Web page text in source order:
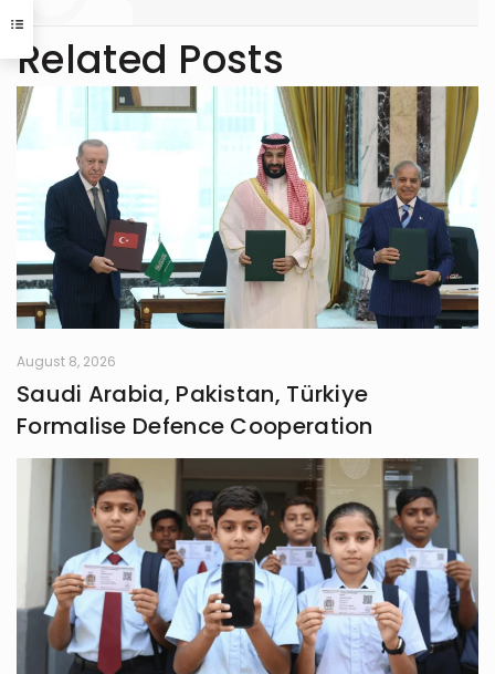
Related Posts
August 8, 2026
Saudi Arabia, Pakistan, Türkiye
Formalise Defence Cooperation